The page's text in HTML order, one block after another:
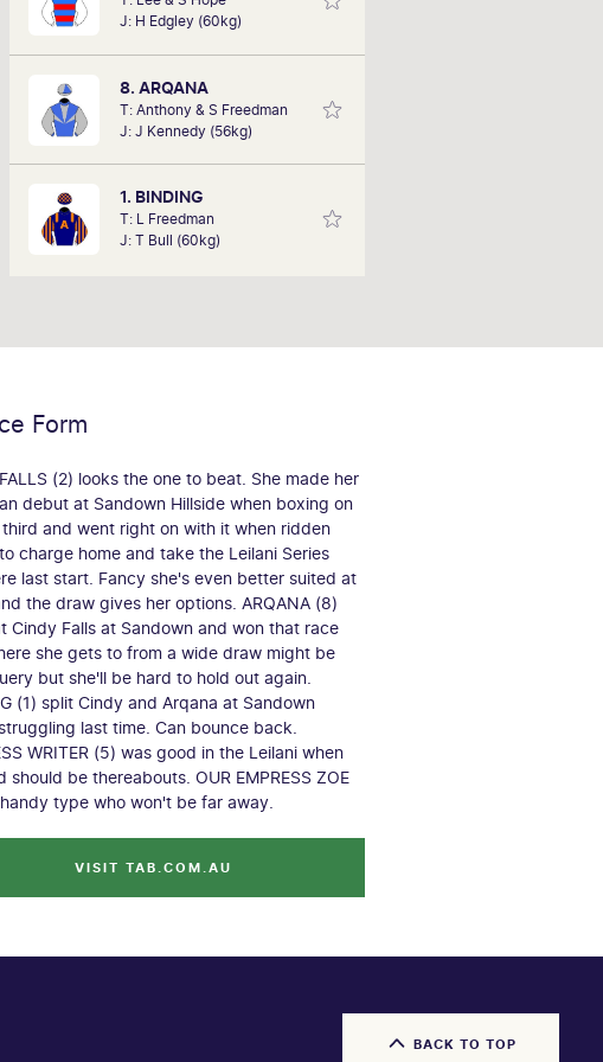
J: H Edgley (60kg)
8. ARQANA
T: Anthony & S Freedman
J: J Kennedy (56kg)
1. BINDING
T: L Freedman
J: T Bull (60kg)
his biggest win to date at Sandown,
placing an omen bet on Brass Farthing
to win in the pouring rain at 500-1. Bob
is hoping to deliver success this
Saturday with his tips.
Form
(2) looks the one to beat. She made her
debut at Sandown Hillside when boxing on
and went right on with it when ridden
charge home and take the Leilani Series
last start. Fancy she's even better suited at
the draw gives her options. ARQANA (8)
Cindy Falls at Sandown and won that race
she gets to from a wide draw might be
but she'll be hard to hold out again.
(1) split Cindy and Arqana at Sandown
last time. Can bounce back.
WRITER (5) was good in the Leilani when
should be thereabouts. OUR EMPRESS ZOE
type who won't be far away.
VISIT TAB.COM.AU
BACK TO TOP